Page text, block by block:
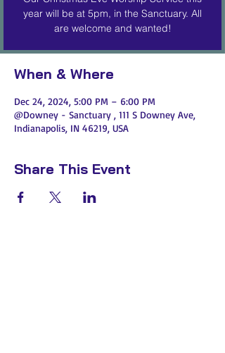
year will be at 5pm, in the Sanctuary. All
are welcome and wanted!
When & Where
Dec 24, 2024, 5:00 PM – 6:00 PM
@Downey - Sanctuary , 111 S Downey Ave,
Indianapolis, IN 46219, USA
Share This Event